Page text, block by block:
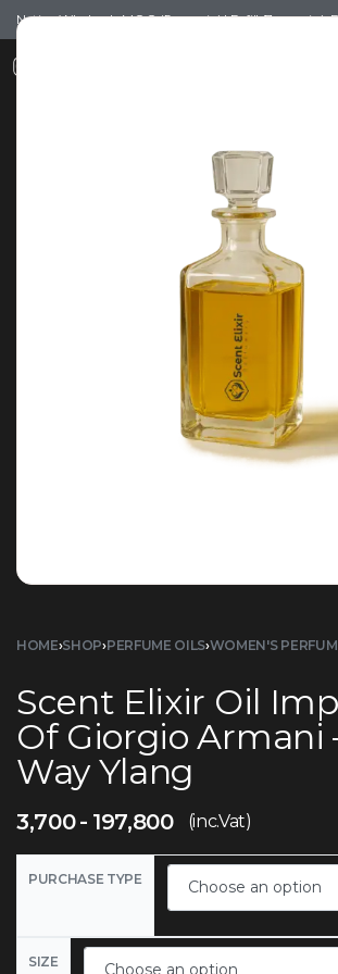
Notice: Wholesale MOQ (5pcs min) | Refill (7pcs min)
HOME›SHOP›PERFUME OILS›WOMEN'S
Scent Elixir Oil
Of Giorgio Armani
Way Ylang
3,700 197,800 (inc.Vat)
PURCHASE TYPE
SIZE